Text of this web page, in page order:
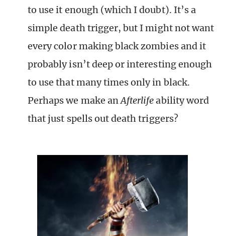
to use it enough (which I doubt). It’s a
simple death trigger, but I might not want
every color making black zombies and it
probably isn’t deep or interesting enough
to use that many times only in black.
Perhaps we make anAfterlifeability word
that just spells out death triggers?